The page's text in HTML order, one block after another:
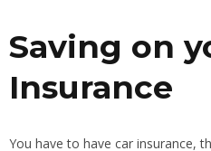
Saving on
Insurance
You have to have car insurance,